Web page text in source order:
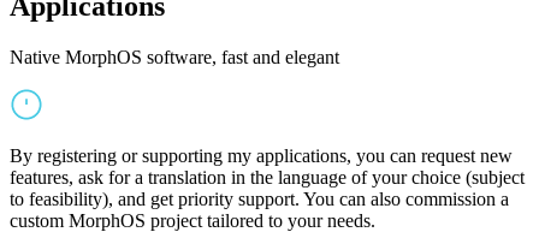
Native MorphOS software, fast and elegant
By registering or supporting my applications, you can request new
features, ask for a translation in the language of your choice (subject
to feasibility), and get priority support. You can also commission a
custom MorphOS project tailored to your needs.